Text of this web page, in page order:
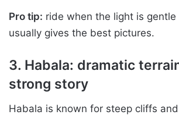
Pro tip: ride when the light is
usually gives the best pictures.
3. Habala: dramatic
strong story
Habala is known for steep cliffs